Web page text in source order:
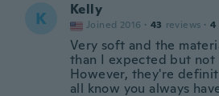
K Kelly
Joined 2016 · 43 reviews · 4
Very soft and the
than I expected but not
However, they're
all know you always